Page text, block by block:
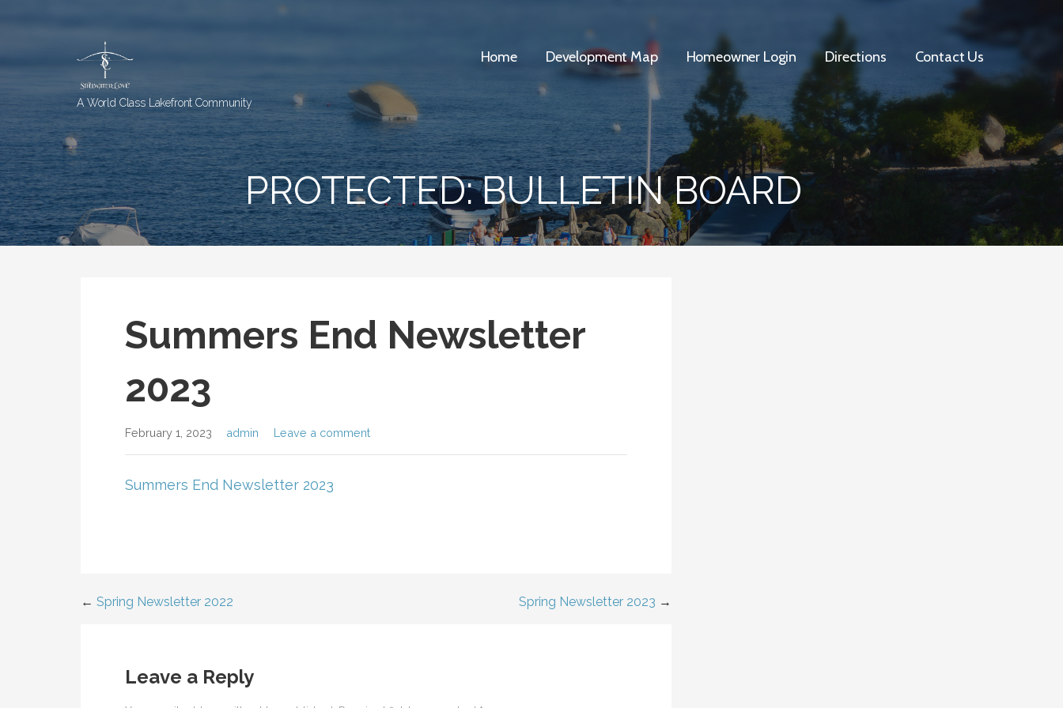
A World Class Lakefront Community
Home Development Map Homeowner Login Directions Contact Us
PROTECTED: BULLETIN BOARD
Summers End Newsletter
2023
February 1, 2023 admin Leave a comment
Summers End Newsletter 2023
Post
navigation
← Spring Newsletter 2022 Spring Newsletter 2023 →
Leave a Reply